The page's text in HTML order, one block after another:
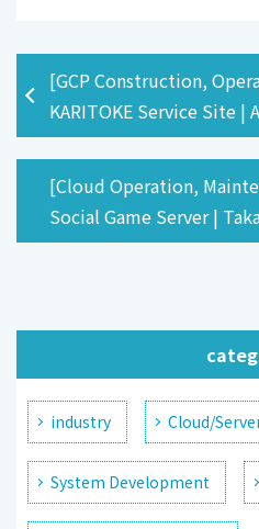
[GCP Construction,
KARITOKE Service Site |
[Cloud Operation,
Social Game Server |
industry Cloud/
System Development